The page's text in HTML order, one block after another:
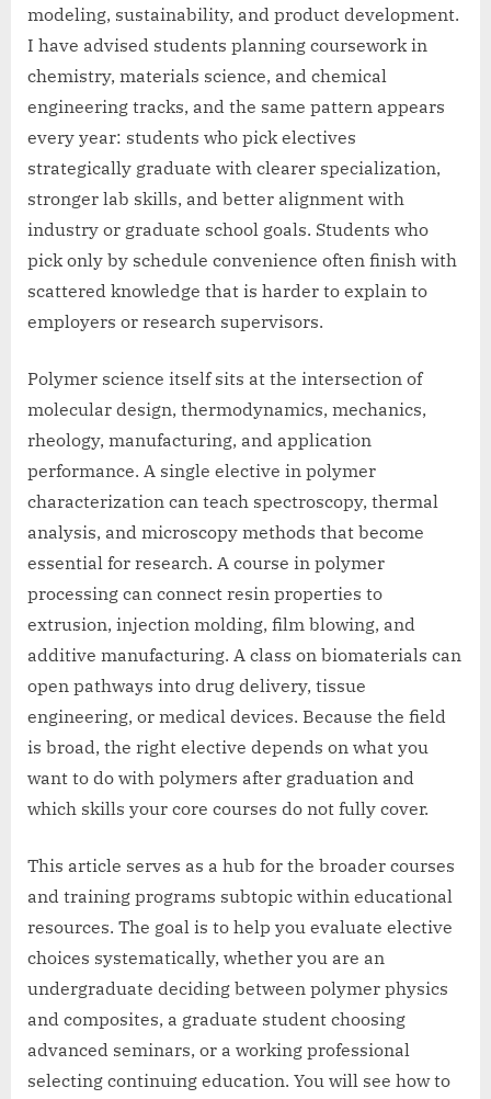
modeling, sustainability, and product development.
I have advised students planning coursework in
chemistry, materials science, and chemical
engineering tracks, and the same pattern appears
every year: students who pick electives
strategically graduate with clearer specialization,
stronger lab skills, and better alignment with
industry or graduate school goals. Students who
pick only by schedule convenience often finish with
scattered knowledge that is harder to explain to
employers or research supervisors.
Polymer science itself sits at the intersection of
molecular design, thermodynamics, mechanics,
rheology, manufacturing, and application
performance. A single elective in polymer
characterization can teach spectroscopy, thermal
analysis, and microscopy methods that become
essential for research. A course in polymer
processing can connect resin properties to
extrusion, injection molding, film blowing, and
additive manufacturing. A class on biomaterials can
open pathways into drug delivery, tissue
engineering, or medical devices. Because the field
is broad, the right elective depends on what you
want to do with polymers after graduation and
which skills your core courses do not fully cover.
This article serves as a hub for the broader courses
and training programs subtopic within educational
resources. The goal is to help you evaluate elective
choices systematically, whether you are an
undergraduate deciding between polymer physics
and composites, a graduate student choosing
advanced seminars, or a working professional
selecting continuing education. You will see how to